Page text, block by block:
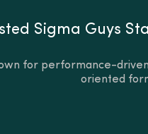
Sigma Guys
for performance-
oriented